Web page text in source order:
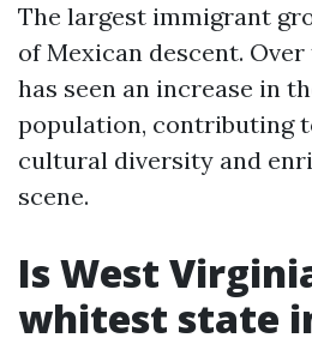
The largest immigrant
of Mexican descent.
has seen an increase in
population, contributing
cultural diversity and
scene.
Is West
whitest state